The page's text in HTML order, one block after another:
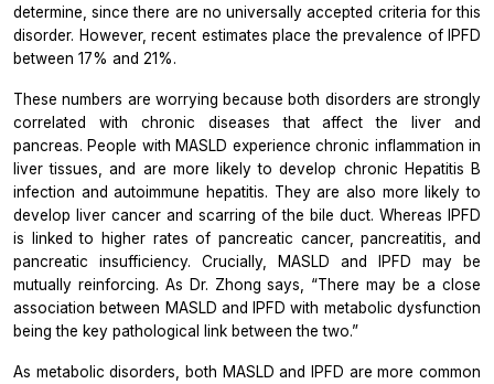
determine, since there are no universally accepted criteria for this
disorder. However, recent estimates place the prevalence of IPFD
between 17% and 21%.
These numbers are worrying because both disorders are strongly
correlated with chronic diseases that affect the liver and
pancreas. People with MASLD experience chronic inflammation in
liver tissues, and are more likely to develop chronic Hepatitis B
infection and autoimmune hepatitis. They are also more likely to
develop liver cancer and scarring of the bile duct. Whereas IPFD
is linked to higher rates of pancreatic cancer, pancreatitis, and
pancreatic insufficiency. Crucially, MASLD and IPFD may be
mutually reinforcing. As Dr. Zhong says, “There may be a close
association between MASLD and IPFD with metabolic dysfunction
being the key pathological link between the two.”
As metabolic disorders, both MASLD and IPFD are more common